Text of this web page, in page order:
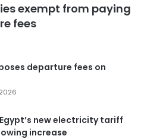
exempt from paying
fees
departure fees on
new electricity tariff
increase